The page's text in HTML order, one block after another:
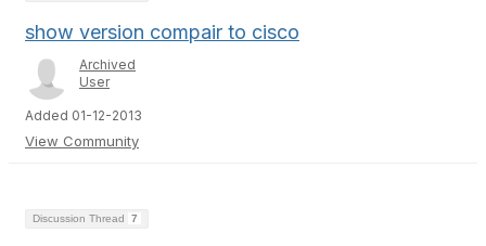
show version compair to cisco
Archived
User
Added 01-12-2013
View Community
Discussion Thread 7